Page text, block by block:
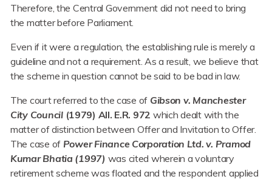
Therefore, the Central Government did not need to bring
the matter before Parliament.
Even if it were a regulation, the establishing rule is merely a
guideline and not a requirement. As a result, we believe that
the scheme in question cannot be said to be bad in law.
The court referred to the case of Gibson v. Manchester
City Council (1979) All. E.R. 972 which dealt with the
matter of distinction between Offer and Invitation to Offer.
The case of Power Finance Corporation Ltd. v. Pramod
Kumar Bhatia (1997) was cited wherein a voluntary
retirement scheme was floated and the respondent applied